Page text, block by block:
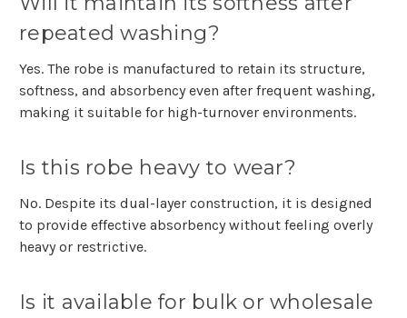
repeated washing?
Yes. The robe is manufactured to retain its structure,
softness, and absorbency even after frequent washing,
making it suitable for high-turnover environments.
Is this robe heavy to wear?
No. Despite its dual-layer construction, it is designed
to provide effective absorbency without feeling overly
heavy or restrictive.
Is it available for bulk or wholesale